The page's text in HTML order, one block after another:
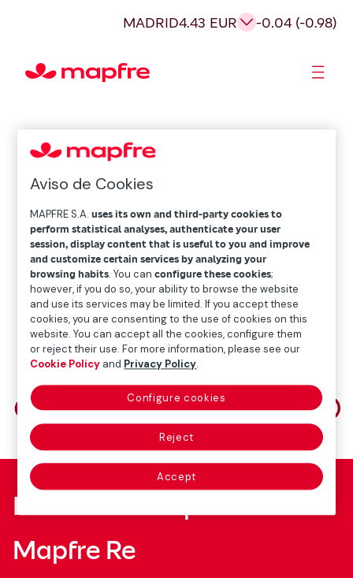
MADRID4.43 EUR -0.04 (-0.98)
Share on
Fundación Mapfre
Mapfre Re
Aviso de Cookies
MAPFRE S.A.uses its own and third-party cookies to
perform statistical analyses, authenticate your user
session, display content that is useful to you and improve
and customize certain services by analyzing your
browsing habits. You canconfigure these cookies;
however, if you do so, your ability to browse the website
and use its services may be limited. If you accept these
cookies, you are consenting to the use of cookies on this
website. You can accept all the cookies, configure them
or reject their use. For more information, please see our
Cookie Policy and Privacy Policy.
Configure cookies
Reject
Accept